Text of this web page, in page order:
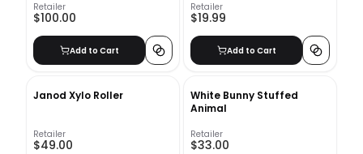
Retailer
$100.00
Add to Cart
Retailer
$19.99
Add to Cart
Janod Xylo Roller
Retailer
$49.00
White Bunny Stuffed
Animal
Retailer
$33.00